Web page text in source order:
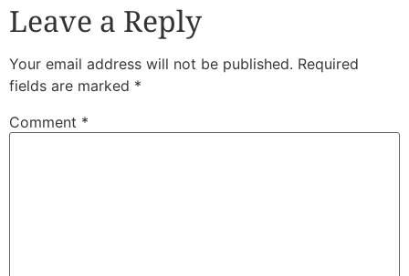
Leave a Reply
Your email address will not be published. Required
fields are marked *
Comment *